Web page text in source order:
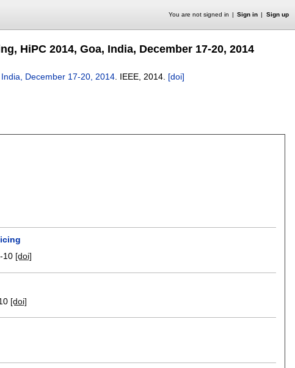
You are not signed in Sign in Sign up
HiPC 2014, Goa, India, December 17-20, 2014
December 17-20, 2014 IEEE, 2014. [doi]
10 [doi]
[doi]